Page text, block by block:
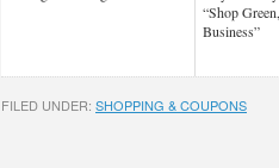
“Shop
Business”
FILED UNDER: SHOPPING & COUPONS